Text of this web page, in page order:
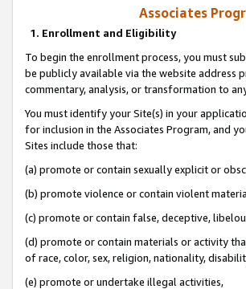
Associates
1. Enrollment and Eligibility
To begin the enrollment process, you must
be publicly available via the website address
commentary, analysis, or transformation to
You must identify your Site(s) in your
for inclusion in the Associates Program, and
Sites include those that:
(a) promote or contain sexually explicit or
(b) promote violence or contain violent
(c) promote or contain false, deceptive,
(d) promote or contain materials or activity
of race, color, sex, religion, nationality,
(e) promote or undertake illegal activities,